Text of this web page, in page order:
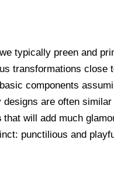
typically preen and
transformations close
components
are often
that will add much
punctilious and